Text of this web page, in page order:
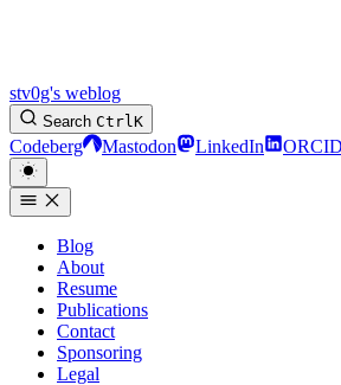
stv0g's weblog
Search CtrlK
Codeberg Mastodon LinkedIn ORCID
Blog
About
Resume
Publications
Contact
Sponsoring
Legal